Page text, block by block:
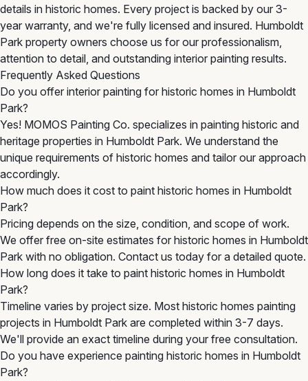
details in historic homes. Every project is backed by our 3-
year warranty, and we're fully licensed and insured. Humboldt
Park property owners choose us for our professionalism,
attention to detail, and outstanding interior painting results.
Frequently Asked Questions
Do you offer interior painting for historic homes in Humboldt
Park?
Yes! MOMOS Painting Co. specializes in painting historic and
heritage properties in Humboldt Park. We understand the
unique requirements of historic homes and tailor our approach
accordingly.
How much does it cost to paint historic homes in Humboldt
Park?
Pricing depends on the size, condition, and scope of work.
We offer free on-site estimates for historic homes in Humboldt
Park with no obligation. Contact us today for a detailed quote.
How long does it take to paint historic homes in Humboldt
Park?
Timeline varies by project size. Most historic homes painting
projects in Humboldt Park are completed within 3-7 days.
We'll provide an exact timeline during your free consultation.
Do you have experience painting historic homes in Humboldt
Park?